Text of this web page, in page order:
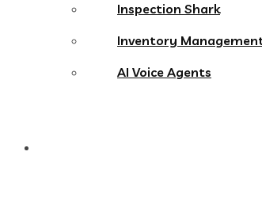
Inspection Shark
Inventory
AI Voice Agents